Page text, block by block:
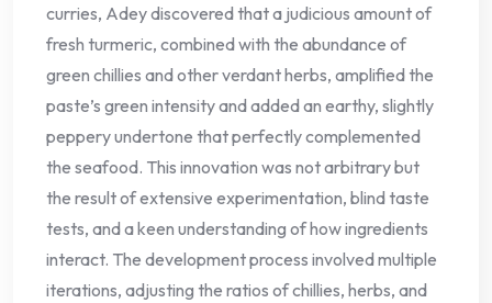
curries, Adey discovered that a judicious amount of
fresh turmeric, combined with the abundance of
green chillies and other verdant herbs, amplified the
paste’s green intensity and added an earthy, slightly
peppery undertone that perfectly complemented
the seafood. This innovation was not arbitrary but
the result of extensive experimentation, blind taste
tests, and a keen understanding of how ingredients
interact. The development process involved multiple
iterations, adjusting the ratios of chillies, herbs, and